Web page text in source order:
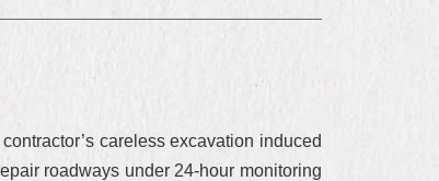
careless excavation induced
roadways under 24-hour monitoring